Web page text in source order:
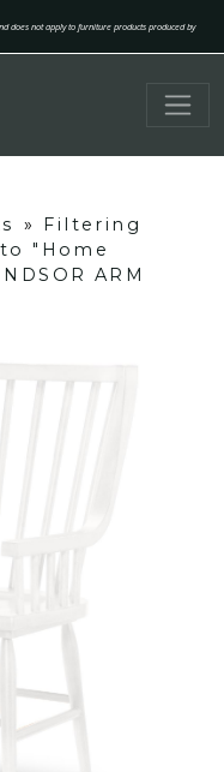
does not apply to furniture products produced by
»
Filtering
"Home
ARM